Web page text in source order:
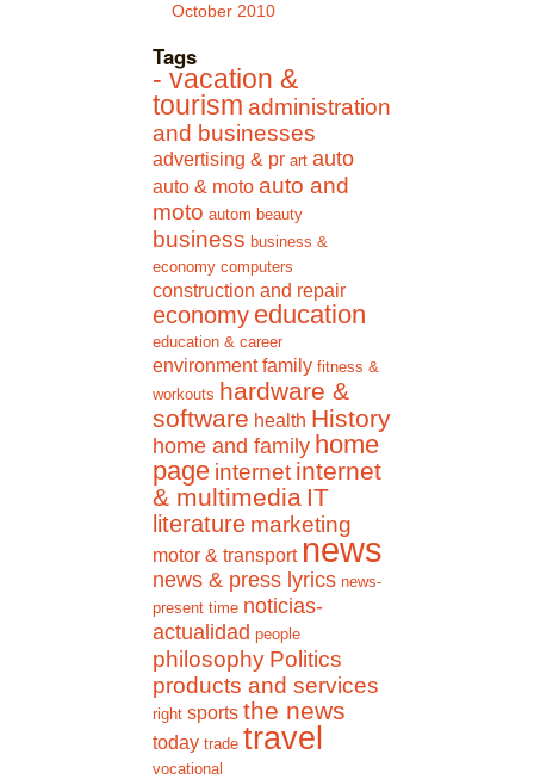
October 2010
Tags
- vacation &
tourism administration
and businesses
advertising & pr art auto
auto & moto auto and
moto autom beauty
business business &
economy computers
construction and repair
economy education
education & career
environment family fitness &
workouts hardware &
software health History
home and family home
page internet internet
& multimedia IT
literature marketing
motor & transport news
news & press lyrics news-
present time noticias-
actualidad people
philosophy Politics
products and services
right sports the news
today trade travel
vocational